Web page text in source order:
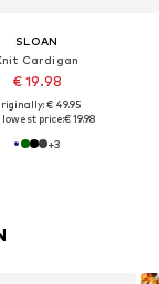
SLOAN
Cardigan
€ 19.98
€ 49.95
lowest price:€ 19.98
+3